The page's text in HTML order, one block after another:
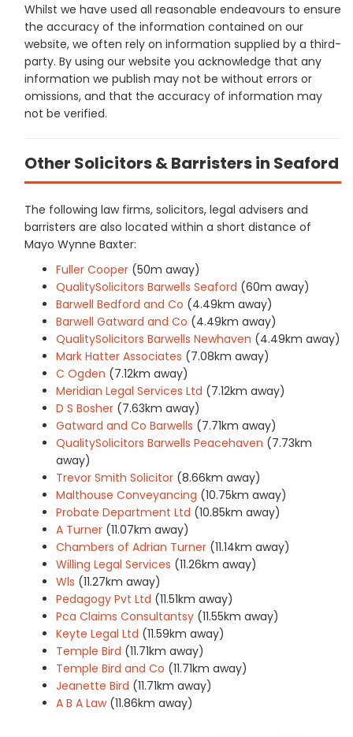
Whilst we have used all reasonable endeavours to ensure
the accuracy of the information contained on our
website, we often rely on information supplied by a third-
party. By using our website you acknowledge that any
information we publish may not be without errors or
omissions, and that the accuracy of information may
not be verified.
Other Solicitors & Barristers in Seaford
The following law firms, solicitors, legal advisers and
barristers are also located within a short distance of
Mayo Wynne Baxter:
Fuller Cooper (50m away)
QualitySolicitors Barwells Seaford (60m away)
Barwell Bedford and Co (4.49km away)
Barwell Gatward and Co (4.49km away)
QualitySolicitors Barwells Newhaven (4.49km away)
Mark Hatter Associates (7.08km away)
C Ogden (7.12km away)
Meridian Legal Services Ltd (7.12km away)
D S Bosher (7.63km away)
Gatward and Co Barwells (7.71km away)
QualitySolicitors Barwells Peacehaven (7.73km
away)
Trevor Smith Solicitor (8.66km away)
Malthouse Conveyancing (10.75km away)
Probate Department Ltd (10.85km away)
A Turner (11.07km away)
Chambers of Adrian Turner (11.14km away)
Willing Legal Services (11.26km away)
Wls (11.27km away)
Pedagogy Pvt Ltd (11.51km away)
Pca Claims Consultantsy (11.55km away)
Keyte Legal Ltd (11.59km away)
Temple Bird (11.71km away)
Temple Bird and Co (11.71km away)
Jeanette Bird (11.71km away)
A B A Law (11.86km away)